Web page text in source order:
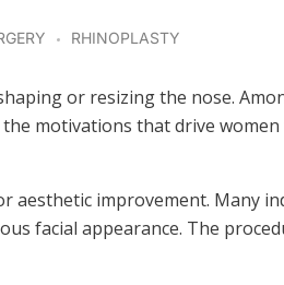
RHINOPLASTY
or resizing the nose.
motivations that drive
improvement. Many
facial appearance. The